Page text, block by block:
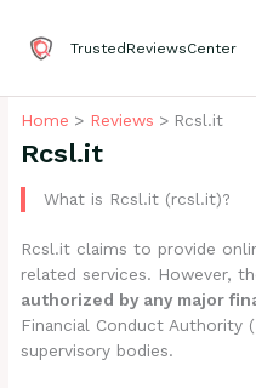
content
TrustedReviewsCenter
Home Reviews Rcsl.it
Rcsl.it
What is Rcsl.it (rcsl.it)?
Rcsl.it claims to provide
related services. However,
authorized by any major
Financial Conduct Authority
supervisory bodies.